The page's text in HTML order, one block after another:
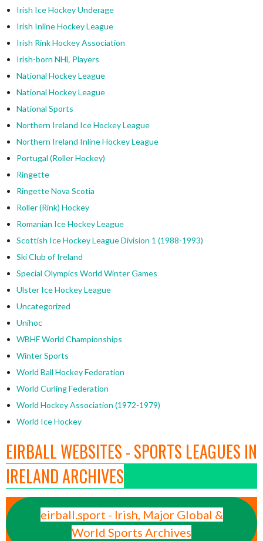
Irish Ice Hockey Underage
Irish Inline Hockey League
Irish Rink Hockey Association
Irish-born NHL Players
National Hockey League
National Hockey League
National Sports
Northern Ireland Ice Hockey League
Northern Ireland Inline Hockey League
Portugal (Roller Hockey)
Ringette
Ringette Nova Scotia
Roller (Rink) Hockey
Romanian Ice Hockey League
Scottish Ice Hockey League Division 1 (1988-1993)
Ski Club of Ireland
Special Olympics World Winter Games
Ulster Ice Hockey League
Uncategorized
Unihoc
WBHF World Championships
Winter Sports
World Ball Hockey Federation
World Curling Federation
World Hockey Association (1972-1979)
World Ice Hockey
EIRBALL WEBSITES - SPORTS LEAGUES IN
IRELAND ARCHIVES
eirball.sport - Irish, Major Global &
World Sports Archives